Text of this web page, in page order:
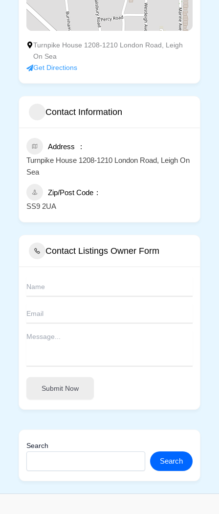
Turnpike House 1208-1210 London Road, Leigh
On Sea
Get Directions
Contact Information
Address
Turnpike House 1208-1210 London Road, Leigh On
Sea
Zip/Post Code
SS9 2UA
Contact Listings Owner Form
Submit Now
Search
Search